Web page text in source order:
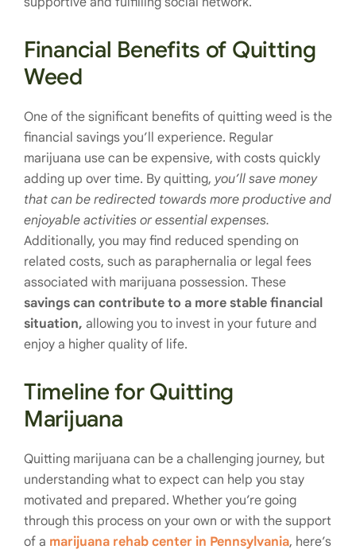
Financial Benefits of Quitting
Weed
One of the significant benefits of quitting weed is the
financial savings you’ll experience. Regular
marijuana use can be expensive, with costs quickly
adding up over time. By quitting, you’ll save money
that can be redirected towards more productive and
enjoyable activities or essential expenses.
Additionally, you may find reduced spending on
related costs, such as paraphernalia or legal fees
associated with marijuana possession. These
savings can contribute to a more stable financial
situation, allowing you to invest in your future and
enjoy a higher quality of life.
Timeline for Quitting
Marijuana
Quitting marijuana can be a challenging journey, but
understanding what to expect can help you stay
motivated and prepared. Whether you’re going
through this process on your own or with the support
of a marijuana rehab center in Pennsylvania, here’s